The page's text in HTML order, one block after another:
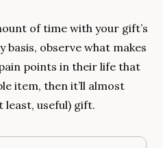
of time with your gift’s
observe what makes
points in their life that
item, then it’ll almost
least, useful) gift.